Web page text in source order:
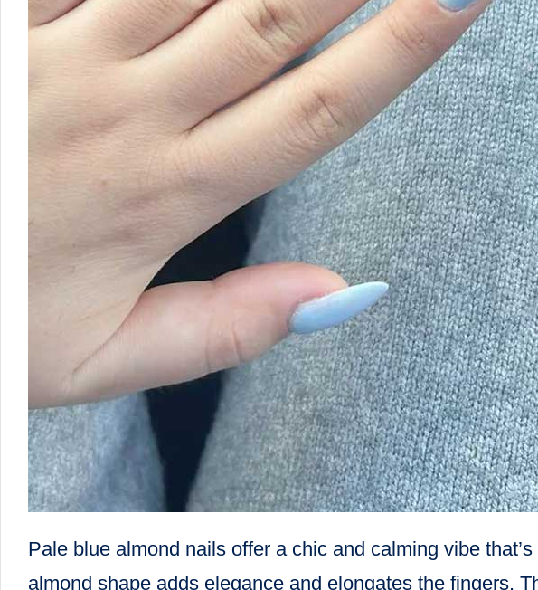
Pale blue almond nails offer a chic and calming vibe
almond shape adds elegance and elongates the fingers.